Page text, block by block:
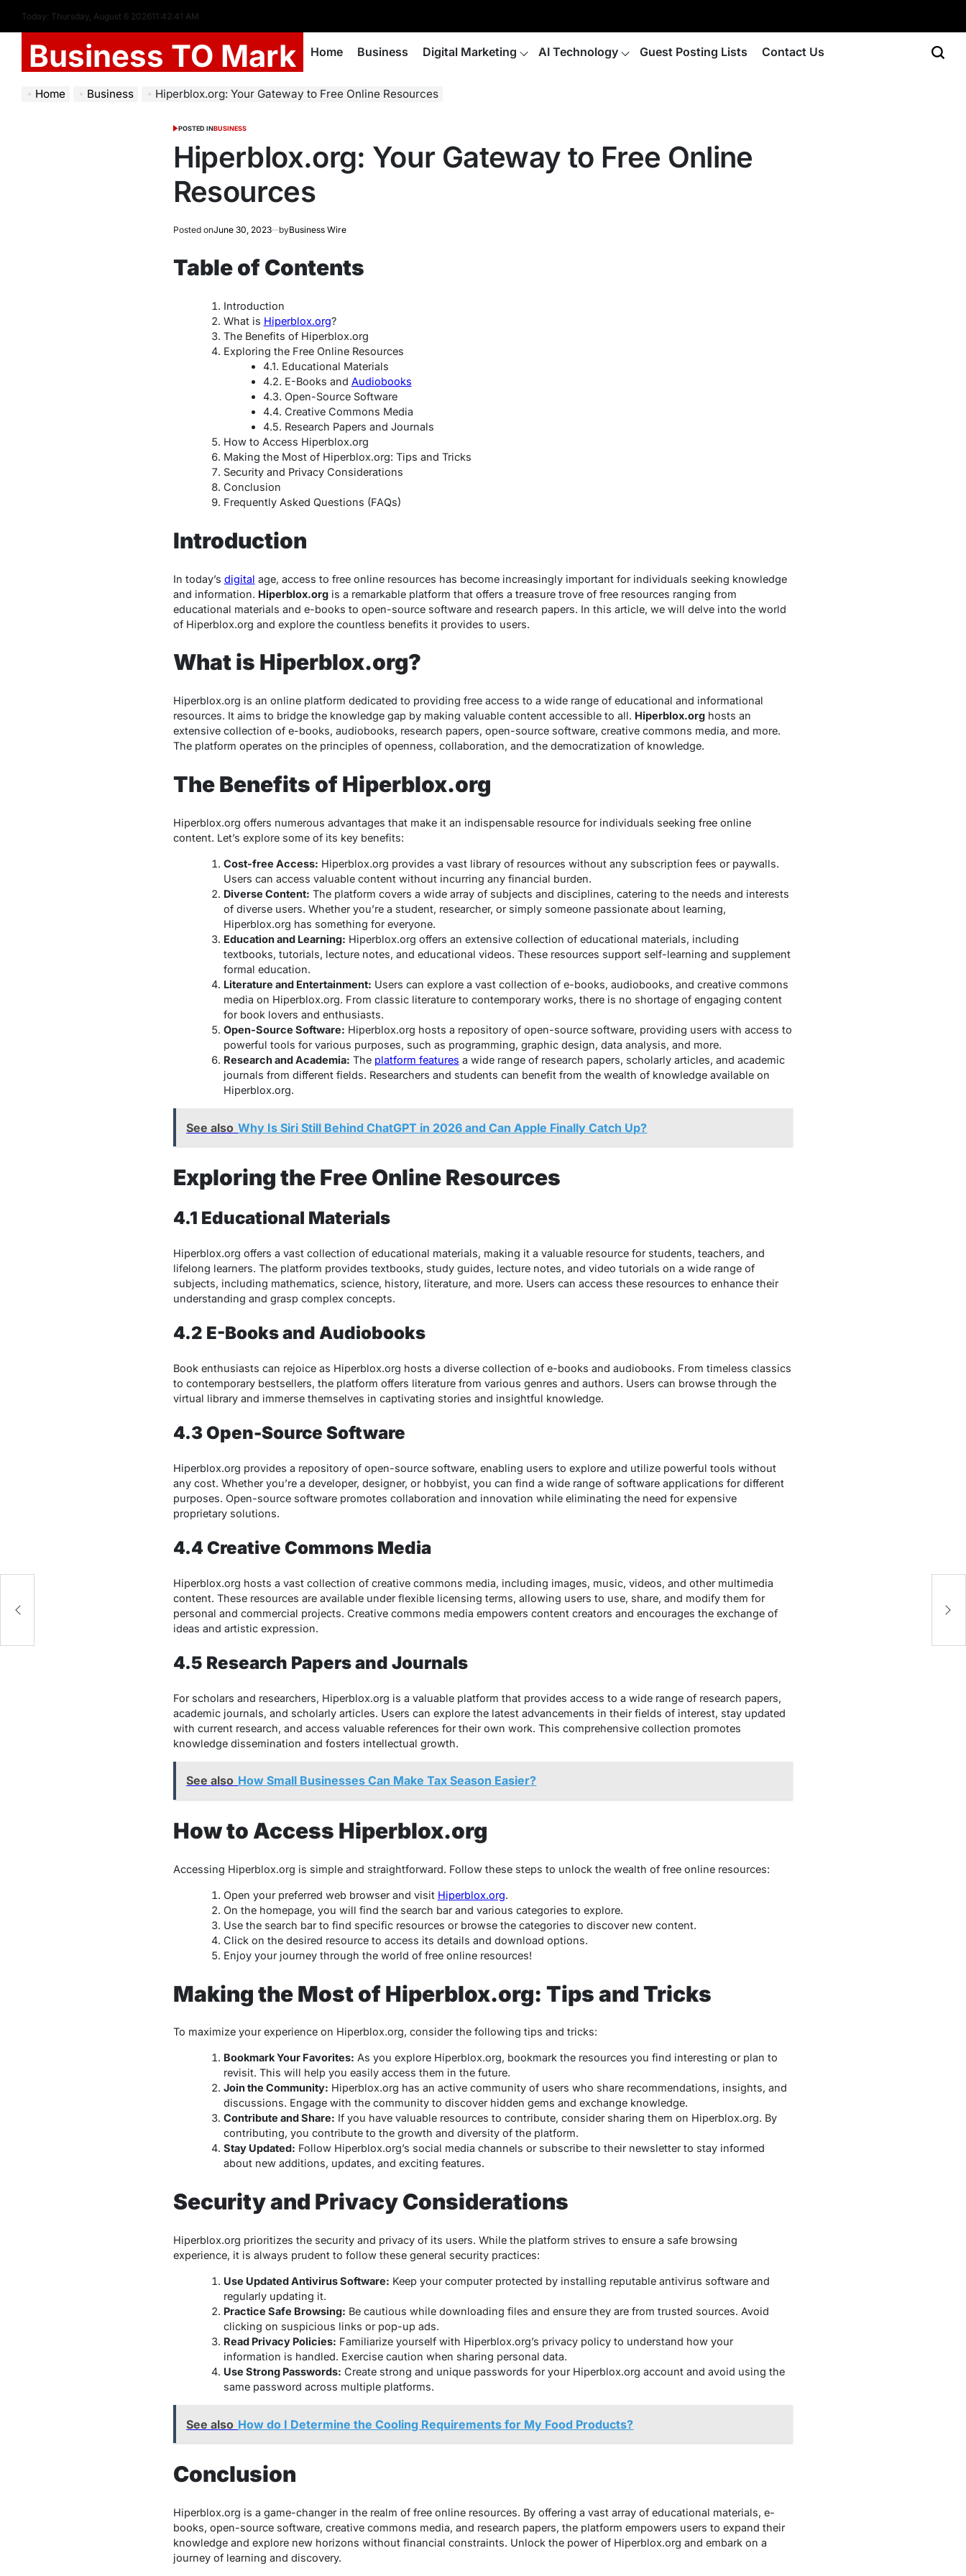
Today: Thursday, August 6 202611:42:42 AM
Business TO Mark Home Business Digital Marketing AI Technology Guest Posting Lists Contact Us
Home Business Hiperblox.org: Your Gateway to Free Online Resources
POSTED INBUSINESS
Hiperblox.org: Your Gateway to Free Online
Resources
Posted onJune 30, 2023 byBusiness Wire
Table of Contents
Introduction
What is Hiperblox.org?
The Benefits of Hiperblox.org
Exploring the Free Online Resources
4.1. Educational Materials
4.2. E-Books and Audiobooks
4.3. Open-Source Software
4.4. Creative Commons Media
4.5. Research Papers and Journals
How to Access Hiperblox.org
Making the Most of Hiperblox.org: Tips and Tricks
Security and Privacy Considerations
Conclusion
Frequently Asked Questions (FAQs)
Introduction
In today’s digital age, access to free online resources has become increasingly important for individuals seeking knowledge
and information. Hiperblox.orgis a remarkable platform that offers a treasure trove of free resources ranging from
educational materials and e-books to open-source software and research papers. In this article, we will delve into the world
of Hiperblox.org and explore the countless benefits it provides to users.
What is Hiperblox.org?
Hiperblox.org is an online platform dedicated to providing free access to a wide range of educational and informational
resources. It aims to bridge the knowledge gap by making valuable content accessible to all. Hiperblox.orghosts an
extensive collection of e-books, audiobooks, research papers, open-source software, creative commons media, and more.
The platform operates on the principles of openness, collaboration, and the democratization of knowledge.
The Benefits of Hiperblox.org
Hiperblox.org offers numerous advantages that make it an indispensable resource for individuals seeking free online
content. Let’s explore some of its key benefits:
Cost-free Access: Hiperblox.org provides a vast library of resources without any subscription fees or paywalls.
Users can access valuable content without incurring any financial burden.
Diverse Content: The platform covers a wide array of subjects and disciplines, catering to the needs and interests
of diverse users. Whether you’re a student, researcher, or simply someone passionate about learning,
Hiperblox.org has something for everyone.
Education and Learning: Hiperblox.org offers an extensive collection of educational materials, including
textbooks, tutorials, lecture notes, and educational videos. These resources support self-learning and supplement
formal education.
Literature and Entertainment: Users can explore a vast collection of e-books, audiobooks, and creative commons
media on Hiperblox.org. From classic literature to contemporary works, there is no shortage of engaging content
for book lovers and enthusiasts.
Open-Source Software: Hiperblox.org hosts a repository of open-source software, providing users with access to
powerful tools for various purposes, such as programming, graphic design, data analysis, and more.
Research and Academia: The platform features a wide range of research papers, scholarly articles, and academic
journals from different fields. Researchers and students can benefit from the wealth of knowledge available on
Hiperblox.org.
See also Why Is Siri Still Behind ChatGPT in 2026 and Can Apple Finally Catch Up?
Exploring the Free Online Resources
4.1 Educational Materials
Hiperblox.org offers a vast collection of educational materials, making it a valuable resource for students, teachers, and
lifelong learners. The platform provides textbooks, study guides, lecture notes, and video tutorials on a wide range of
subjects, including mathematics, science, history, literature, and more. Users can access these resources to enhance their
understanding and grasp complex concepts.
4.2 E-Books and Audiobooks
Book enthusiasts can rejoice as Hiperblox.org hosts a diverse collection of e-books and audiobooks. From timeless classics
to contemporary bestsellers, the platform offers literature from various genres and authors. Users can browse through the
virtual library and immerse themselves in captivating stories and insightful knowledge.
4.3 Open-Source Software
Hiperblox.org provides a repository of open-source software, enabling users to explore and utilize powerful tools without
any cost. Whether you’re a developer, designer, or hobbyist, you can find a wide range of software applications for different
purposes. Open-source software promotes collaboration and innovation while eliminating the need for expensive
proprietary solutions.
4.4 Creative Commons Media
Hiperblox.org hosts a vast collection of creative commons media, including images, music, videos, and other multimedia
content. These resources are available under flexible licensing terms, allowing users to use, share, and modify them for
personal and commercial projects. Creative commons media empowers content creators and encourages the exchange of
ideas and artistic expression.
4.5 Research Papers and Journals
For scholars and researchers, Hiperblox.org is a valuable platform that provides access to a wide range of research papers,
academic journals, and scholarly articles. Users can explore the latest advancements in their fields of interest, stay updated
with current research, and access valuable references for their own work. This comprehensive collection promotes
knowledge dissemination and fosters intellectual growth.
See also How Small Businesses Can Make Tax Season Easier?
How to Access Hiperblox.org
Accessing Hiperblox.org is simple and straightforward. Follow these steps to unlock the wealth of free online resources:
Open your preferred web browser and visit Hiperblox.org.
On the homepage, you will find the search bar and various categories to explore.
Use the search bar to find specific resources or browse the categories to discover new content.
Click on the desired resource to access its details and download options.
Enjoy your journey through the world of free online resources!
Making the Most of Hiperblox.org: Tips and Tricks
To maximize your experience on Hiperblox.org, consider the following tips and tricks:
Bookmark Your Favorites: As you explore Hiperblox.org, bookmark the resources you find interesting or plan to
revisit. This will help you easily access them in the future.
Join the Community: Hiperblox.org has an active community of users who share recommendations, insights, and
discussions. Engage with the community to discover hidden gems and exchange knowledge.
Contribute and Share: If you have valuable resources to contribute, consider sharing them on Hiperblox.org. By
contributing, you contribute to the growth and diversity of the platform.
Stay Updated: Follow Hiperblox.org’s social media channels or subscribe to their newsletter to stay informed
about new additions, updates, and exciting features.
Security and Privacy Considerations
Hiperblox.org prioritizes the security and privacy of its users. While the platform strives to ensure a safe browsing
experience, it is always prudent to follow these general security practices:
Use Updated Antivirus Software: Keep your computer protected by installing reputable antivirus software and
regularly updating it.
Practice Safe Browsing: Be cautious while downloading files and ensure they are from trusted sources. Avoid
clicking on suspicious links or pop-up ads.
Read Privacy Policies: Familiarize yourself with Hiperblox.org’s privacy policy to understand how your
information is handled. Exercise caution when sharing personal data.
Use Strong Passwords: Create strong and unique passwords for your Hiperblox.org account and avoid using the
same password across multiple platforms.
See also How do I Determine the Cooling Requirements for My Food Products?
Conclusion
Hiperblox.org is a game-changer in the realm of free online resources. By offering a vast array of educational materials, e-
books, open-source software, creative commons media, and research papers, the platform empowers users to expand their
knowledge and explore new horizons without financial constraints. Unlock the power of Hiperblox.org and embark on a
journey of learning and discovery.